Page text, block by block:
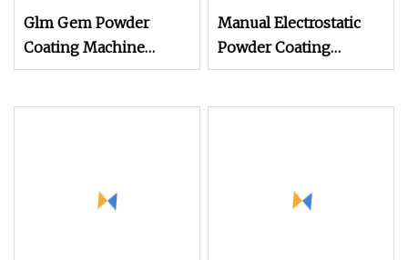
Glm Gem Powder
Coating Machine
Electrostatic Powder
Manual Electrostatic
Powder Coating
Machine with 50L